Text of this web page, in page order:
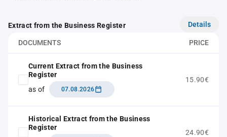
Extract from the Business Register Details
DOCUMENTS PRICE
Current Extract from the Business
Register
as of
07.08.2026
15.90€
Historical Extract from the Business
Register
24.90€